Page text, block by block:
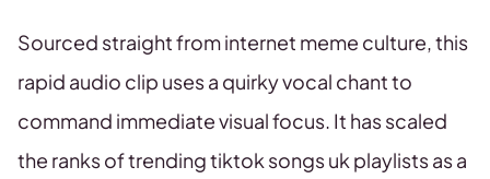
Sourced straight from internet meme culture, this
rapid audio clip uses a quirky vocal chant to
command immediate visual focus. It has scaled
the ranks of trending tiktok songs uk playlists as a